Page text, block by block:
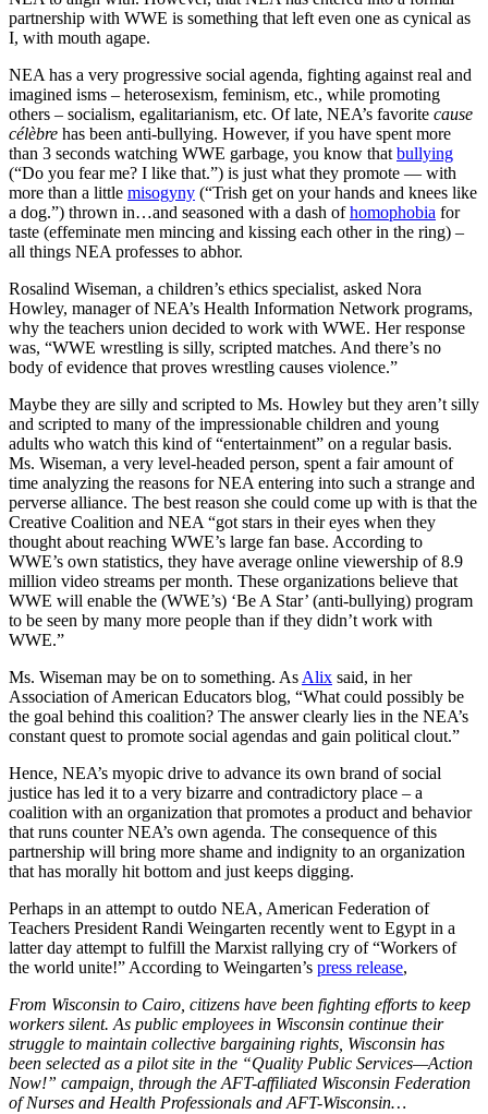
partnership with WWE is something that left even one as cynical as
I, with mouth agape.
NEA has a very progressive social agenda, fighting against real and
imagined isms – heterosexism, feminism, etc., while promoting
others – socialism, egalitarianism, etc. Of late, NEA’s favorite cause
célèbre has been anti-bullying. However, if you have spent more
than 3 seconds watching WWE garbage, you know that bullying
(“Do you fear me? I like that.”) is just what they promote — with
more than a little misogyny (“Trish get on your hands and knees like
a dog.”) thrown in…and seasoned with a dash ofhomophobia for
taste (effeminate men mincing and kissing each other in the ring) –
all things NEA professes to abhor.
Rosalind Wiseman, a children’s ethics specialist, asked Nora
Howley, manager of NEA’s Health Information Network programs,
why the teachers union decided to work with WWE. Her response
was, “WWE wrestling is silly, scripted matches. And there’s no
body of evidence that proves wrestling causes violence.”
Maybe they are silly and scripted to Ms. Howley but they aren’t silly
and scripted to many of the impressionable children and young
adults who watch this kind of “entertainment” on a regular basis.
Ms. Wiseman, a very level-headed person, spent a fair amount of
time analyzing the reasons for NEA entering into such a strange and
perverse alliance. The best reason she could come up with is that the
Creative Coalition and NEA “got stars in their eyes when they
thought about reaching WWE’s large fan base. According to
WWE’s own statistics, they have average online viewership of 8.9
million video streams per month. These organizations believe that
WWE will enable the (WWE’s) ‘Be A Star’ (anti-bullying) program
to be seen by many more people than if they didn’t work with
WWE.”
Ms. Wiseman may be on to something. As Alix said, in her
Association of American Educators blog, “What could possibly be
the goal behind this coalition? The answer clearly lies in the NEA’s
constant quest to promote social agendas and gain political clout.”
Hence, NEA’s myopic drive to advance its own brand of social
justice has led it to a very bizarre and contradictory place – a
coalition with an organization that promotes a product and behavior
that runs counter NEA’s own agenda. The consequence of this
partnership will bring more shame and indignity to an organization
that has morally hit bottom and just keeps digging.
Perhaps in an attempt to outdo NEA, American Federation of
Teachers President Randi Weingarten recently went to Egypt in a
latter day attempt to fulfill the Marxist rallying cry of “Workers of
the world unite!” According to Weingarten’s press release,
From Wisconsin to Cairo, citizens have been fighting efforts to keep
workers silent. As public employees in Wisconsin continue their
struggle to maintain collective bargaining rights, Wisconsin has
been selected as a pilot site in the “Quality Public Services—Action
Now!” campaign, through the AFT-affiliated Wisconsin Federation
of Nurses and Health Professionals and AFT-Wisconsin…